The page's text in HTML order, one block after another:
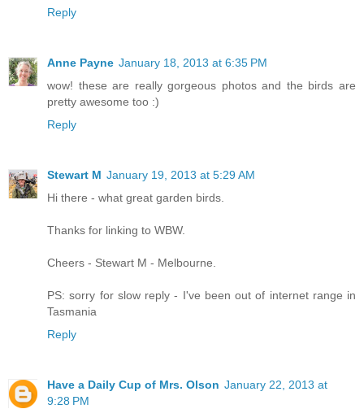
Reply
Anne Payne January 18, 2013 at 6:35 PM
wow! these are really gorgeous photos and the birds are
pretty awesome too :)
Reply
Stewart M January 19, 2013 at 5:29 AM
Hi there - what great garden birds.
Thanks for linking to WBW.
Cheers - Stewart M - Melbourne.
PS: sorry for slow reply - I've been out of internet range in
Tasmania
Reply
Have a Daily Cup of Mrs. Olson January 22, 2013 at
9:28 PM